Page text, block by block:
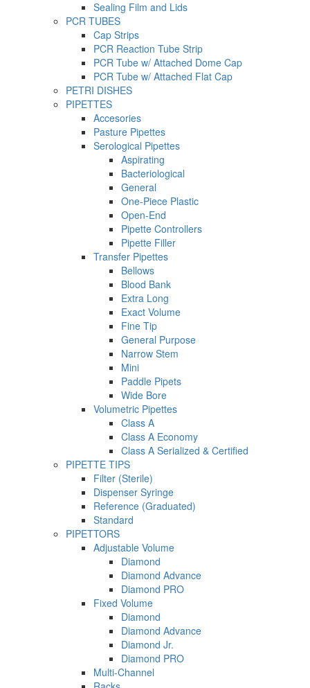
Sealing Film and Lids
PCR TUBES
Cap Strips
PCR Reaction Tube Strip
PCR Tube w/ Attached Dome Cap
PCR Tube w/ Attached Flat Cap
PETRI DISHES
PIPETTES
Accesories
Pasture Pipettes
Serological Pipettes
Aspirating
Bacteriological
General
One-Piece Plastic
Open-End
Pipette Controllers
Pipette Filler
Transfer Pipettes
Bellows
Blood Bank
Extra Long
Exact Volume
Fine Tip
General Purpose
Narrow Stem
Mini
Paddle Pipets
Wide Bore
Volumetric Pipettes
Class A
Class A Economy
Class A Serialized & Certified
PIPETTE TIPS
Filter (Sterile)
Dispenser Syringe
Reference (Graduated)
Standard
PIPETTORS
Adjustable Volume
Diamond
Diamond Advance
Diamond PRO
Fixed Volume
Diamond
Diamond Advance
Diamond Jr.
Diamond PRO
Multi-Channel